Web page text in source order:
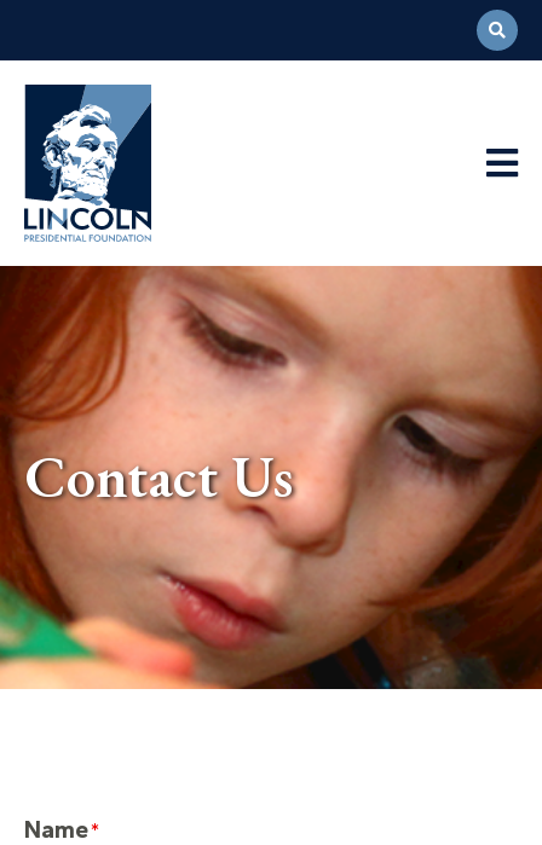
Abraham
Lincoln
Presidential
Library
Foundation
Contact Us
Name